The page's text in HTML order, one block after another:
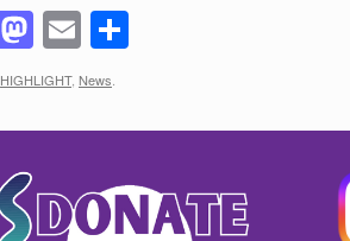
c
M
a
st
o
d
o
E
m
ail
e
HIGHLIGHT, News.